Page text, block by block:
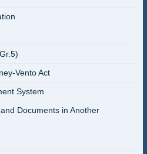
Vento Act
System
Documents in Another